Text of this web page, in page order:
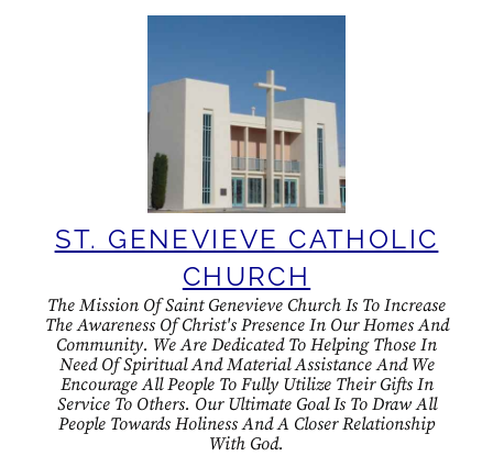
ST. GENEVIEVE CATHOLIC
CHURCH
The Mission Of Saint Genevieve Church Is To Increase
The Awareness Of Christ's Presence In Our Homes And
Community. We Are Dedicated To Helping Those In
Need Of Spiritual And Material Assistance And We
Encourage All People To Fully Utilize Their Gifts In
Service To Others. Our Ultimate Goal Is To Draw All
People Towards Holiness And A Closer Relationship
With God.